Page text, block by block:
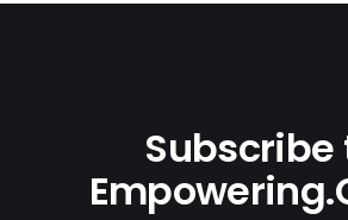
Subscribe